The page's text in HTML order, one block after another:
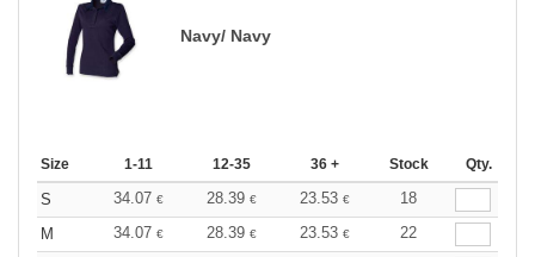
Navy/ Navy
Size 1-11 12-35 36 + Stock Qty.
S 34.07 € 28.39 € 23.53 €
18
M
34.07 € 28.39 € 23.53 €
22